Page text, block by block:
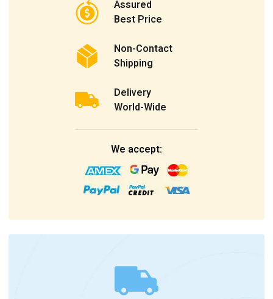
Assured
Best Price
Non-Contact
Shipping
Delivery
World-Wide
We accept: